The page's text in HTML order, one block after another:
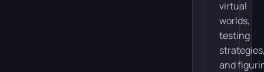
virtual
worlds,
testing
and